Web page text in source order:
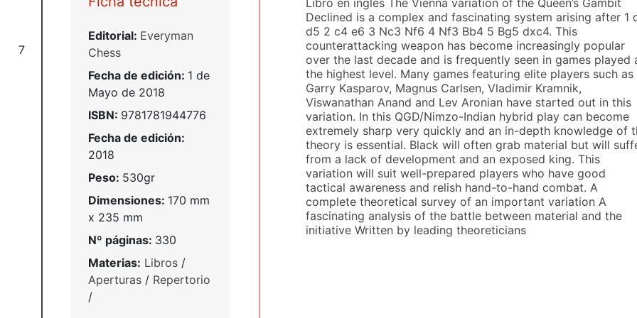
7
Editorial: Everyman
Chess
Fecha de edición: 1 de
Mayo de 2018
ISBN: 9781781944776
Fecha de edición:
2018
Peso: 530gr
Dimensiones: 170 mm
x 235 mm
Nº páginas: 330
Materias: Libros /
Aperturas / Repertorio
/
Declined is a complex and fascinating system arising after 1
d5 2 c4 e6 3 Nc3 Nf6 4 Nf3 Bb4 5 Bg5 dxc4. This
counterattacking weapon has become increasingly popular
over the last decade and is frequently seen in games played
the highest level. Many games featuring elite players such as
Garry Kasparov, Magnus Carlsen, Vladimir Kramnik,
Viswanathan Anand and Lev Aronian have started out in this
variation. In this QGD/Nimzo-Indian hybrid play can become
extremely sharp very quickly and an in-depth knowledge of
theory is essential. Black will often grab material but will
from a lack of development and an exposed king. This
variation will suit well-prepared players who have good
tactical awareness and relish hand-to-hand combat. A
complete theoretical survey of an important variation A
fascinating analysis of the battle between material and the
initiative Written by leading theoreticians